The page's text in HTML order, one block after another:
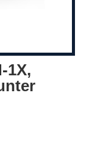
1X,